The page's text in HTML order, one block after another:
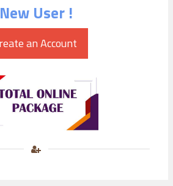
New User !